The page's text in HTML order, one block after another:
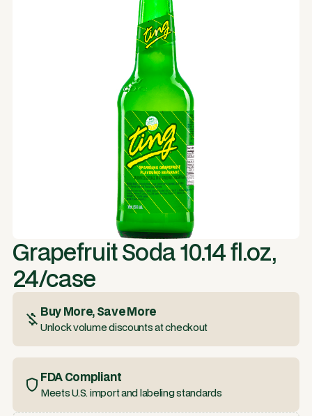
Grapefruit Soda 10.14 fl.oz,
24/case
Buy More, Save More
Unlock volume discounts at checkout
FDA Compliant
Meets U.S. import and labeling standards